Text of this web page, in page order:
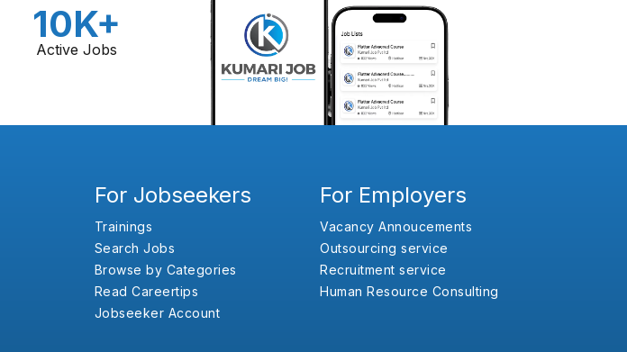
10K+
Active Jobs
For Jobseekers
Trainings
Search Jobs
Browse by Categories
Read Careertips
Jobseeker Account
For Employers
Vacancy Annoucements
Outsourcing service
Recruitment service
Human Resource Consulting